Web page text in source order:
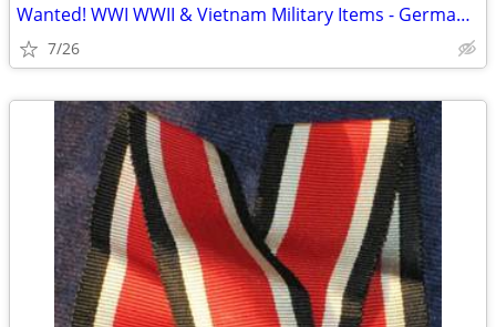
Wanted! WWI WWII & Vietnam Military Items - German, USA, Japan
7/26